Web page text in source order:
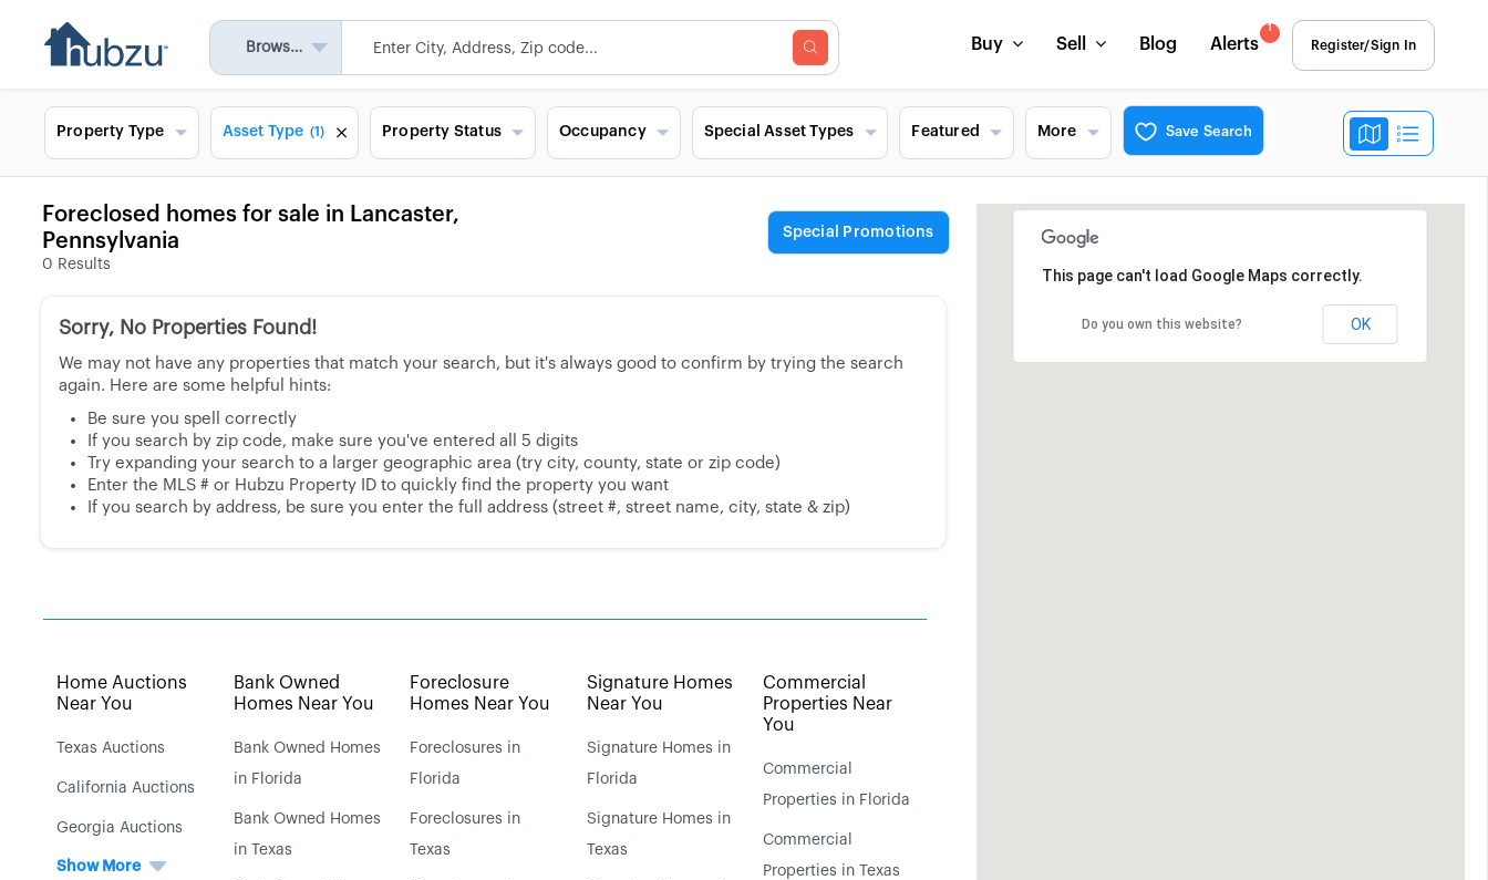
Browse All Buy Sell Blog Alerts
1
Register/Sign In
Property Type Asset Type (1) Property Status Occupancy Special Asset Types Featured More Save Search
Foreclosed homes for sale in Lancaster,
Pennsylvania
0 Results
Special Promotions
Sorry, No Properties Found!
We may not have any properties that match your search, but it's always good to confirm by trying the search
again. Here are some helpful hints:
Be sure you spell correctly
If you search by zip code, make sure you've entered all 5 digits
Try expanding your search to a larger geographic area (try city, county, state or zip code)
Enter the MLS # or Hubzu Property ID to quickly find the property you want
If you search by address, be sure you enter the full address (street #, street name, city, state & zip)
Home Auctions
Near You
Texas Auctions
California Auctions
Georgia Auctions
Show More
Bank Owned
Homes Near You
Bank Owned Homes
in Florida
Bank Owned Homes
in Texas
Foreclosure
Homes Near You
Foreclosures in
Florida
Foreclosures in
Texas
Signature Homes
Near You
Signature Homes in
Florida
Signature Homes in
Texas
Commercial
Properties Near
You
Commercial
Properties in Florida
Commercial
Properties in Texas
This page can't load Google Maps correctly.
Do you own this website? OK